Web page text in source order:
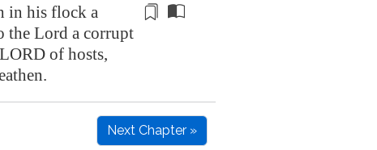
in his flock a
the Lord a corrupt
of hosts,
Next Chapter »